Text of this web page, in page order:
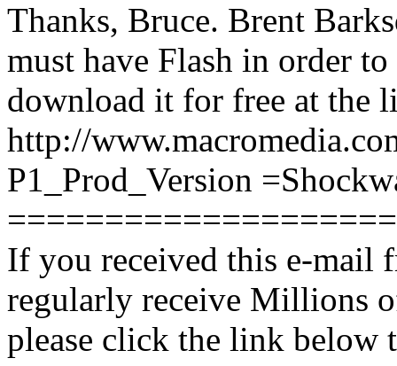
Thanks, Bruce. Brent
must have Flash in order
download it for free at the
http://
P1_Prod_Version
If you received this e-mail
regularly receive Millions
please click the link below